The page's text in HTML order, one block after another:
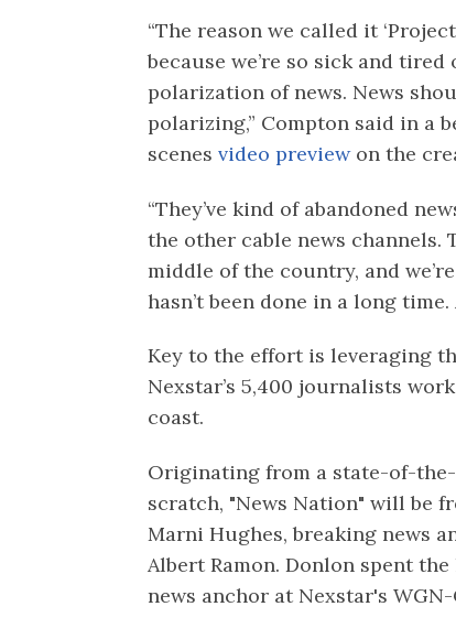
“The reason we called it
because we’re so sick and tired
polarization of news. News
polarizing,” Compton said in a
scenesvideo previewon the
“They’ve kind of abandoned
the other cable news channels.
middle of the country, and
hasn’t been done in a long
Key to the effort is leveraging
Nexstar’s 5,400 journalists
coast.
Originating from a state-of-
scratch, "News Nation" will be
Marni Hughes, breaking news
Albert Ramon. Donlon spent the
news anchor at Nexstar's